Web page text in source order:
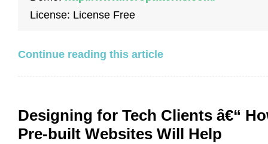
License: License Free
Continue reading this article
Designing for Tech Clients â€“
Pre-built Websites Will Help